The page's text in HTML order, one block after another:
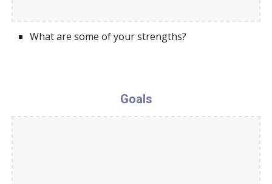
What are some of your strengths?
Goals